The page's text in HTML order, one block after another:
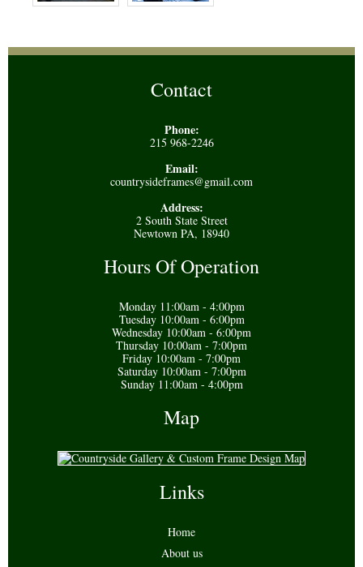
Contact
Phone:
215 968-2246
Email:
countrysideframes@gmail.com
Address:
2 South State Street
Newtown PA, 18940
Hours Of Operation
Monday 11:00am - 4:00pm
Tuesday 10:00am - 6:00pm
Wednesday 10:00am - 6:00pm
Thursday 10:00am - 7:00pm
Friday 10:00am - 7:00pm
Saturday 10:00am - 7:00pm
Sunday 11:00am - 4:00pm
Map
Links
Home
About us